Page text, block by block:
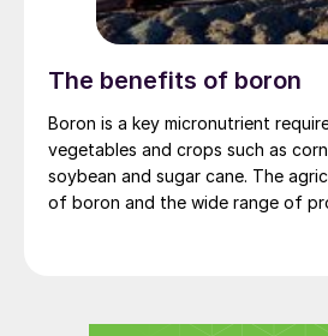
The benefits of boron
Boron is a key micronutrient
vegetables and crops such as
soybean and sugar cane. The
of boron and the wide range of